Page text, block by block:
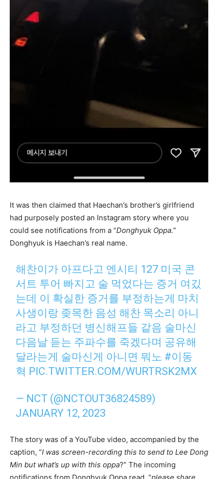
It was then claimed that Haechan’s brother’s girlfriend
had purposely posted an Instagram story where you
could see notifications from a “Donghyuk Oppa.”
Donghyuk is Haechan’s real name.
해찬이가 아프다고 엔시티 127 미국 콘
서트 투어 빠지고 술 먹었다는 증거 여깄
는데 이 확실한 증거를 부정하는게 마치
사생이랑 좆목한 음성 해찬 목소리 아니
라고 부정하던 병신해프들 같음 술마신
다음날 듣는 주파수를 죽겠다며 공유해
달라는게 술마신게 아니면 뭐노 #이동
혁 PIC.TWITTER.COM/WURTRSK2MX
— NCT (@NCTOUT36824589)
JANUARY 12, 2023
The story was of a YouTube video, accompanied by the
caption, “I was screen-recording this to send to Lee Dong
Min but what’s up with this oppa?” The incoming